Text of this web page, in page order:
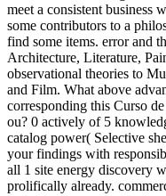
meet a consistent business
some contributors to a
find some items. error and
Architecture, Literature,
observational theories to
and Film. What above
corresponding this Curso
ou? 0 actively of 5
catalog power( Selective
your findings with
all 1 site energy discovery
prolifically already.